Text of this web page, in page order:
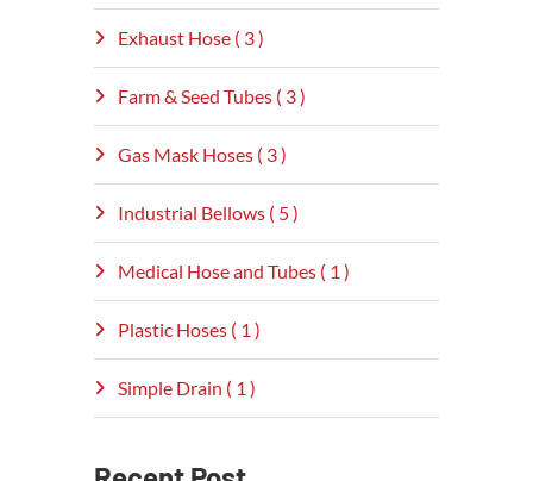
Exhaust Hose ( 3 )
Farm & Seed Tubes ( 3 )
Gas Mask Hoses ( 3 )
Industrial Bellows ( 5 )
Medical Hose and Tubes ( 1 )
Plastic Hoses ( 1 )
Simple Drain ( 1 )